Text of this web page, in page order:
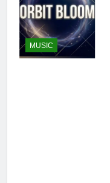
MUSIC